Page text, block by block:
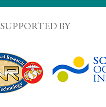
SUPPORTED BY